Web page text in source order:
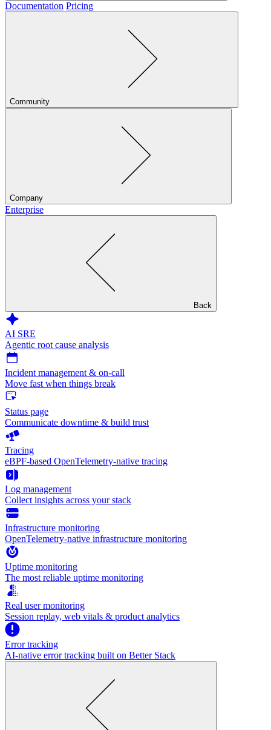
Documentation Pricing
Community
Company
Enterprise
Back
AI SRE
Agentic root cause analysis
Incident management & on-call
Move fast when things break
Status page
Communicate downtime & build trust
Tracing
eBPF-based OpenTelemetry-native tracing
Log management
Collect insights across your stack
Infrastructure monitoring
OpenTelemetry-native infrastructure monitoring
Uptime monitoring
The most reliable uptime monitoring
Real user monitoring
Session replay, web vitals & product analytics
Error tracking
AI‑native error tracking built on Better Stack